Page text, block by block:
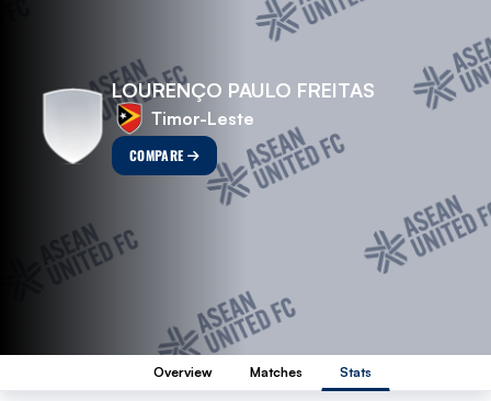
LOURENÇO PAULO FREITAS
Timor-Leste
COMPARE
Overview Matches Stats